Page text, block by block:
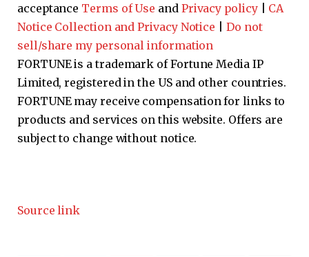
acceptance Terms of Use and Privacy policy| CA
Notice Collection and Privacy Notice
Do not
sell/share my personal information
FORTUNE is a trademark of Fortune Media IP
Limited, registered in the US and other countries.
FORTUNE may receive compensation for links to
products and services on this website. Offers are
subject to change without notice.
Source link